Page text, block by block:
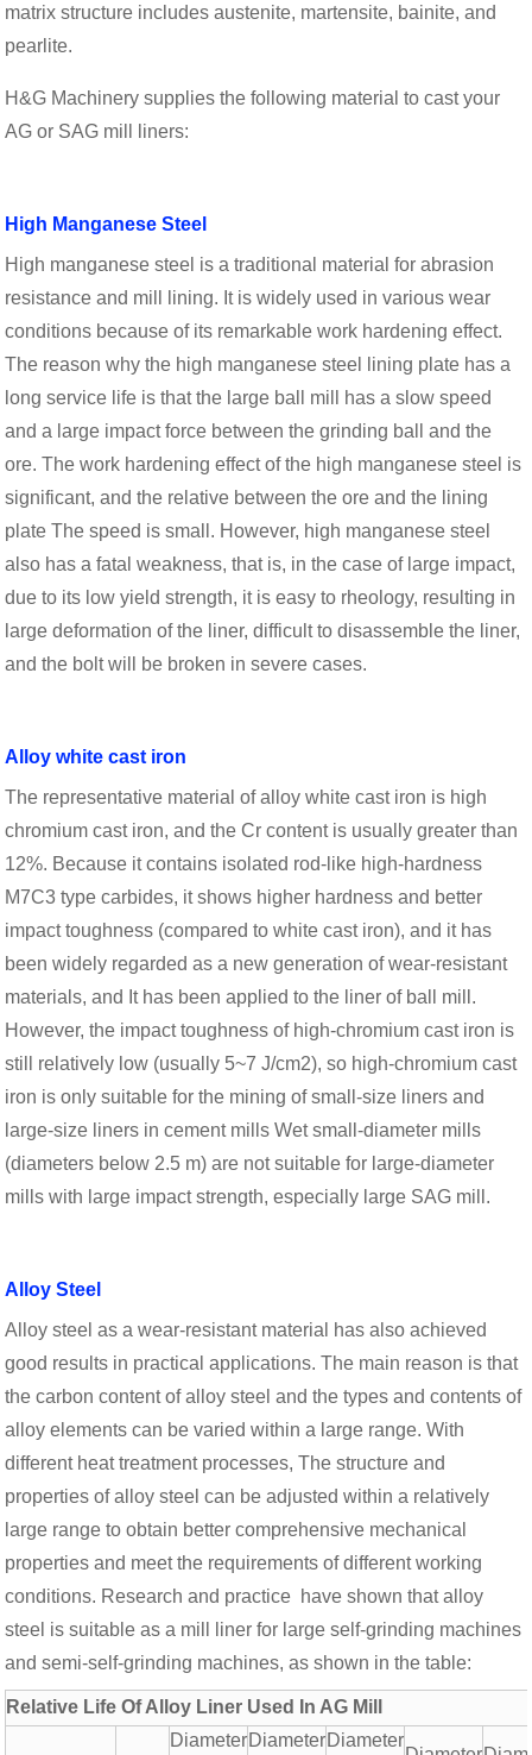
matrix structure includes austenite, martensite, bainite, and
pearlite.
H&G Machinery supplies the following material to cast your
AG or SAG mill liners:
High Manganese Steel
High manganese steel is a traditional material for abrasion
resistance and mill lining. It is widely used in various wear
conditions because of its remarkable work hardening effect.
The reason why the high manganese steel lining plate has a
long service life is that the large ball mill has a slow speed
and a large impact force between the grinding ball and the
ore. The work hardening effect of the high manganese steel is
significant, and the relative between the ore and the lining
plate The speed is small. However, high manganese steel
also has a fatal weakness, that is, in the case of large impact,
due to its low yield strength, it is easy to rheology, resulting in
large deformation of the liner, difficult to disassemble the liner,
and the bolt will be broken in severe cases.
Alloy white cast iron
The representative material of alloy white cast iron is high
chromium cast iron, and the Cr content is usually greater than
12%. Because it contains isolated rod-like high-hardness
M7C3 type carbides, it shows higher hardness and better
impact toughness (compared to white cast iron), and it has
been widely regarded as a new generation of wear-resistant
materials, and It has been applied to the liner of ball mill.
However, the impact toughness of high-chromium cast iron is
still relatively low (usually 5~7 J/cm2), so high-chromium cast
iron is only suitable for the mining of small-size liners and
large-size liners in cement mills Wet small-diameter mills
(diameters below 2.5 m) are not suitable for large-diameter
mills with large impact strength, especially large SAG mill.
Alloy Steel
Alloy steel as a wear-resistant material has also achieved
good results in practical applications. The main reason is that
the carbon content of alloy steel and the types and contents of
alloy elements can be varied within a large range. With
different heat treatment processes, The structure and
properties of alloy steel can be adjusted within a relatively
large range to obtain better comprehensive mechanical
properties and meet the requirements of different working
conditions. Research and practice have shown that alloy
steel is suitable as a mill liner for large self-grinding machines
and semi-self-grinding machines, as shown in the table:
Relative Life Of Alloy Liner Used In AG Mill
DiameterDiameterDiameter